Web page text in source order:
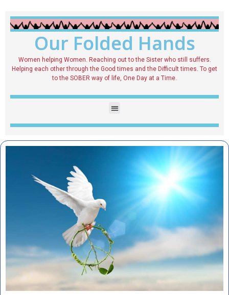
Our Folded Hands
Women helping Women. Reaching out to the Sister who still suffers.
Helping each other through the Good times and the Difficult times. To get
to the SOBER way of life, One Day at a Time.